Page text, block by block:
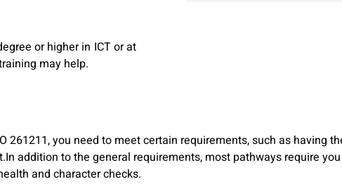
or higher in ICT or at
may help.
you need to meet certain requirements, such as having
addition to the general requirements, most pathways require
and character checks.